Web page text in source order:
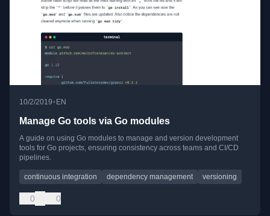
10/2/2019• EN
Manage Go tools via Go modules
A guide on using Go modules to manage and version development
tools for Go projects, ensuring consistency across teams and CI/CD
pipelines.
continuous integration dependency management versioning
0 0